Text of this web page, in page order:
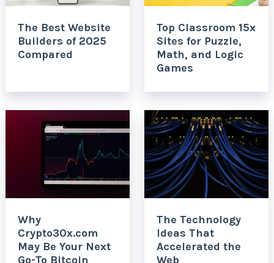
The Best Website
Builders of 2025
Compared
Top Classroom 15x
Sites for Puzzle,
Math, and Logic
Games
Why
Crypto30x.com
May Be Your Next
Go-To Bitcoin
The Technology
Ideas That
Accelerated the
Web